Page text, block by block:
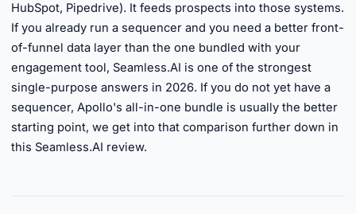
HubSpot, Pipedrive). It feeds prospects into those systems.
If you already run a sequencer and you need a better front-
of-funnel data layer than the one bundled with your
engagement tool, Seamless.AI is one of the strongest
single-purpose answers in 2026. If you do not yet have a
sequencer, Apollo's all-in-one bundle is usually the better
starting point, we get into that comparison further down in
this Seamless.AI review.